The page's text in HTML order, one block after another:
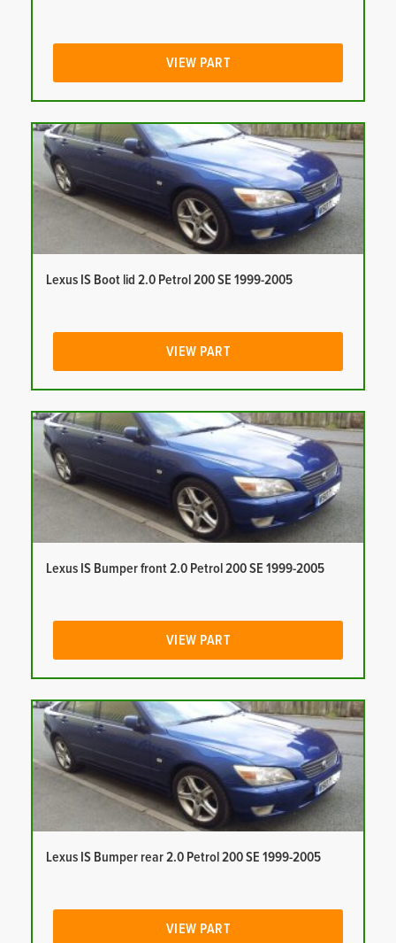
VIEW PART
Lexus IS Boot lid 2.0 Petrol 200 SE 1999-2005
VIEW PART
Lexus IS Bumper front 2.0 Petrol 200 SE 1999-2005
VIEW PART
Lexus IS Bumper rear 2.0 Petrol 200 SE 1999-2005
VIEW PART